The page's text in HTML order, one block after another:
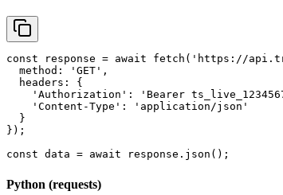
const response = await fetch('https://
  method: 'GET',
  headers: {
'Authorization': 'Bearer
    'Content-Type': 'application/json'
  }
});
const data = await response.json();
Python (requests)